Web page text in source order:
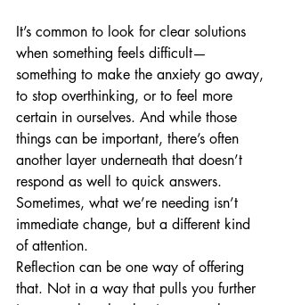
It’s common to look for clear solutions
when something feels difficult—
something to make the anxiety go away,
to stop overthinking, or to feel more
certain in ourselves. And while those
things can be important, there’s often
another layer underneath that doesn’t
respond as well to quick answers.
Sometimes, what we’re needing isn’t
immediate change, but a different kind
of attention.
Reflection can be one way of offering
that. Not in a way that pulls you further